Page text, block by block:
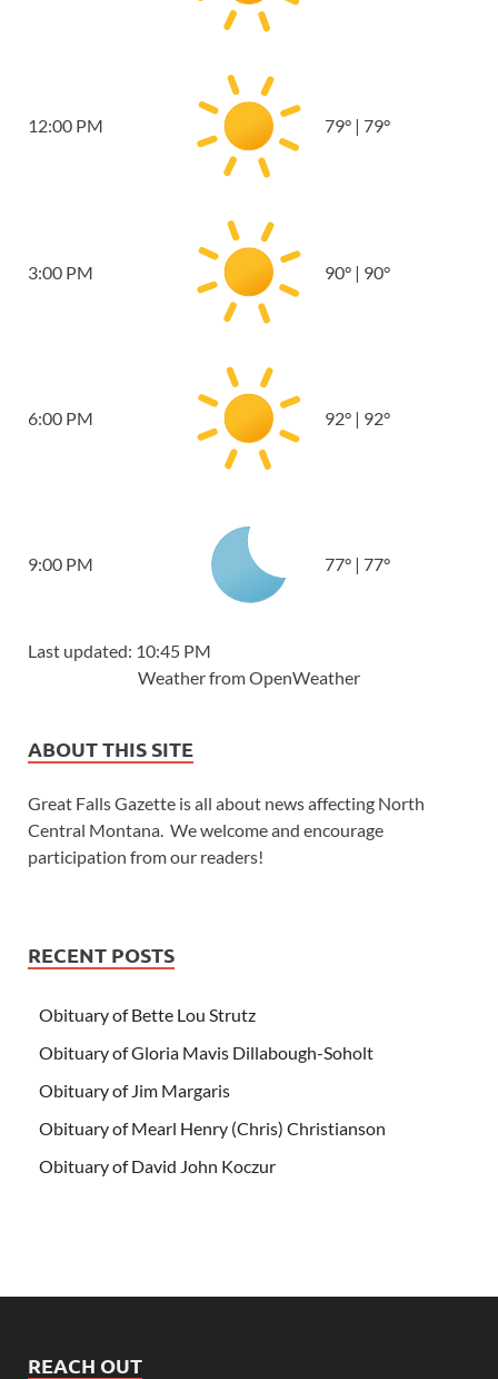
12:00 PM 79° | 79°
3:00 PM 90° | 90°
6:00 PM 92° | 92°
9:00 PM 77° | 77°
Last updated: 10:45 PM
Weather from OpenWeather
ABOUT THIS SITE
Great Falls Gazette is all about news affecting North
Central Montana. We welcome and encourage
participation from our readers!
RECENT POSTS
Obituary of Bette Lou Strutz
Obituary of Gloria Mavis Dillabough-Soholt
Obituary of Jim Margaris
Obituary of Mearl Henry (Chris) Christianson
Obituary of David John Koczur
REACH OUT